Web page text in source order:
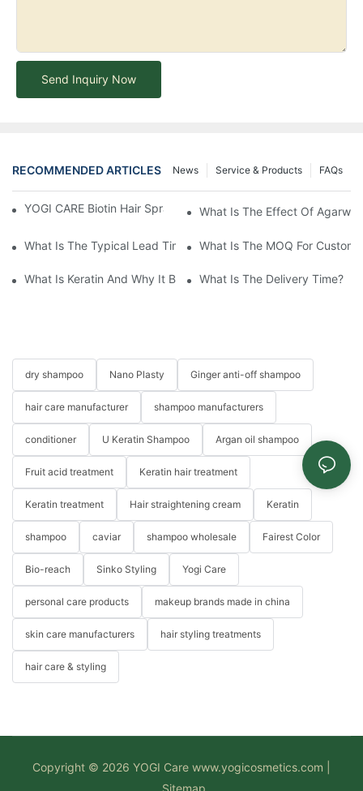
Send Inquiry Now
RECOMMENDED ARTICLES FAQs
Service & Products
News
YOGI CARE Biotin Hair Spray – Strength From The Root
What Is The Effect Of
What Is The Typical Lead Time For Production Once The
What Is The MOQ For
What Is Keratin And Why It Belongs In Your Haircare Product
What Is The Delivery Time?
dry shampoo Nano Plasty Ginger anti-off shampoo
hair care manufacturer shampoo manufacturers
conditioner U Keratin Shampoo Argan oil shampoo
Fruit acid treatment Keratin hair treatment
Keratin treatment Hair straightening cream Keratin
shampoo caviar shampoo wholesale Fairest Color
Bio-reach Sinko Styling Yogi Care
personal care products makeup brands made in china
skin care manufacturers hair styling treatments
hair care & styling
Copyright © 2026 YOGI Care www.yogicosmetics.com
Sitemap